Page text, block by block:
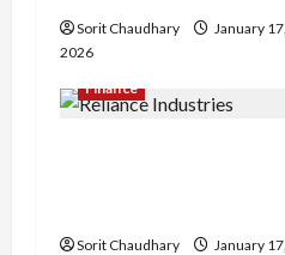
a
n
Sorit Chaudhary
January 17,
2026
Finance
Sorit Chaudhary
January 17,